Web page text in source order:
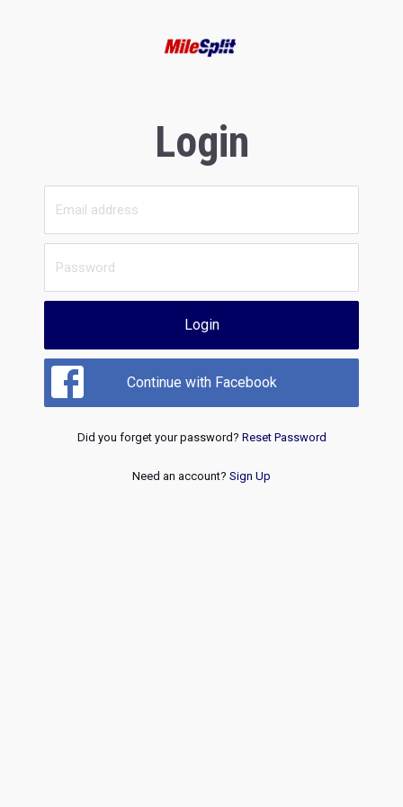
Login
Login
Continue with Facebook
Did you forget your password? Reset Password
Need an account? Sign Up